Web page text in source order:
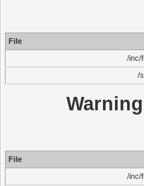
File
/inc/
/
Warning
File
/inc/